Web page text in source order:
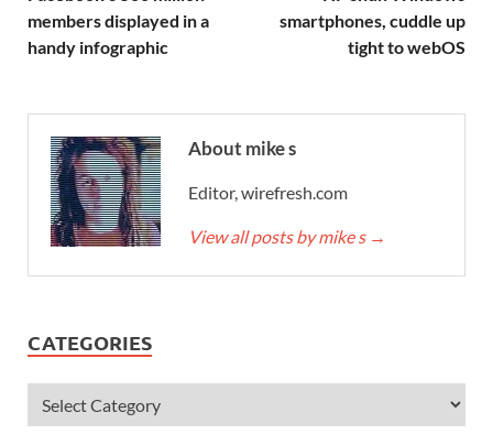
members displayed in a
handy infographic
smartphones, cuddle up
tight to webOS
About mike s
Editor, wirefresh.com
View all posts by mike s →
CATEGORIES